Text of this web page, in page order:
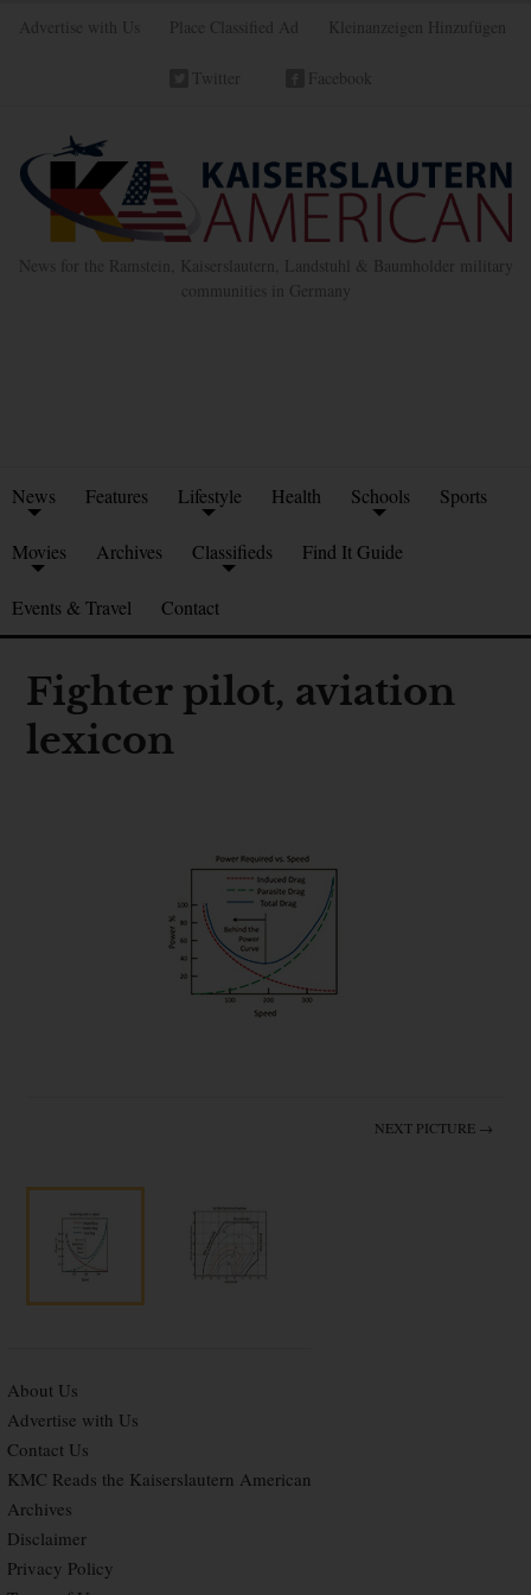
Advertise with Us Place Classified Ad Kleinanzeigen Hinzufügen
Twitter Facebook
News for the Ramstein, Kaiserslautern, Landstuhl & Baumholder military
communities in Germany
News Features Lifestyle Health Schools Sports
Movies Archives Classifieds Find It Guide
Events & Travel Contact
Fighter pilot, aviation
lexicon
NEXT PICTURE →
About Us
Advertise with Us
Contact Us
KMC Reads the Kaiserslautern American
Archives
Disclaimer
Privacy Policy